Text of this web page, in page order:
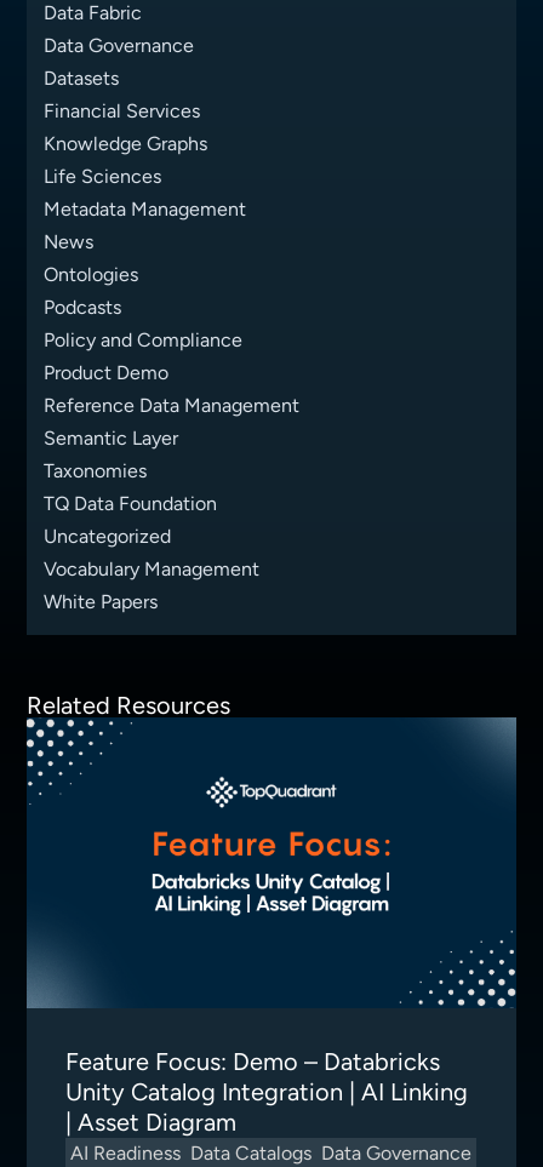
Data Fabric
Data Governance
Datasets
Financial Services
Knowledge Graphs
Life Sciences
Metadata Management
News
Ontologies
Podcasts
Policy and Compliance
Product Demo
Reference Data Management
Semantic Layer
Taxonomies
TQ Data Foundation
Uncategorized
Vocabulary Management
White Papers
Related Resources
Feature Focus: Demo – Databricks
Unity Catalog Integration | AI Linking
| Asset Diagram
AI Readiness Data Catalogs Data Governance